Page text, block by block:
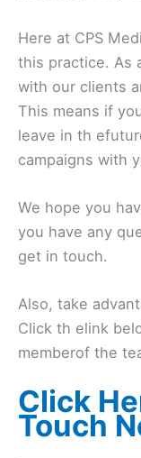
Here at CPS
this practice. As
with our clients
This means if
leave in th
campaigns with
We hope you
you have any
get in touch.
Also, take
Click th elink
memberof the
Click
Touch